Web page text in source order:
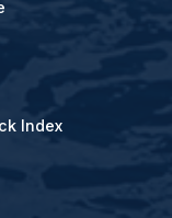
Index